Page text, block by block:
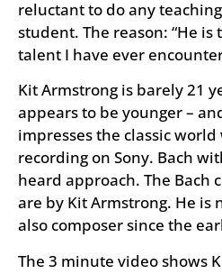
reluctant to do any
student. The reason: “He
talent I have ever
Kit Armstrong is barely 21
appears to be younger –
impresses the classic
recording on Sony. Bach
heard approach. The Bach
are by Kit Armstrong. He is
also composer since the
The 3 minute video shows